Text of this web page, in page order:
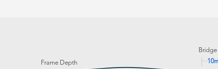
Frame Depth